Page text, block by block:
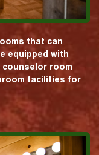
that can
equipped with
counselor room
facilities for